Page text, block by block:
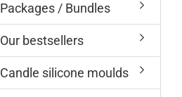
Packages / Bundles
Our bestsellers
Candle silicone moulds